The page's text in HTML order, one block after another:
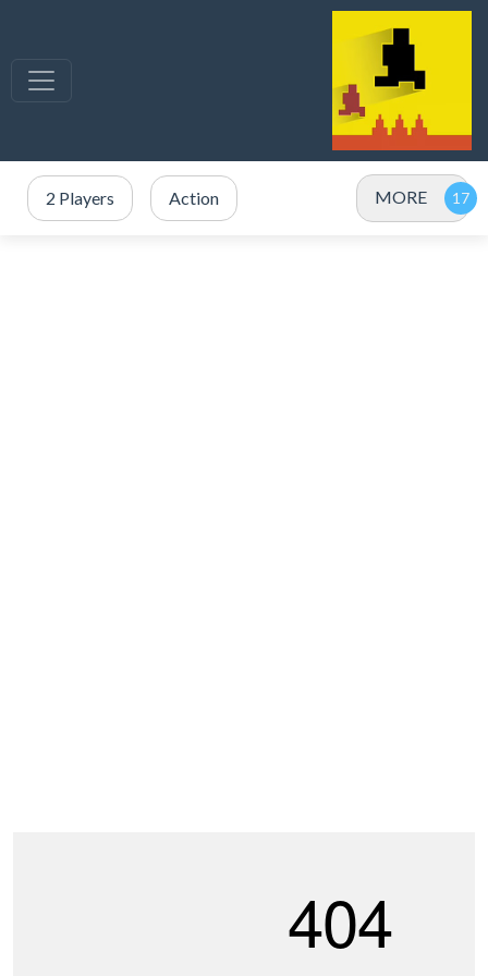
2 Players Action MORE